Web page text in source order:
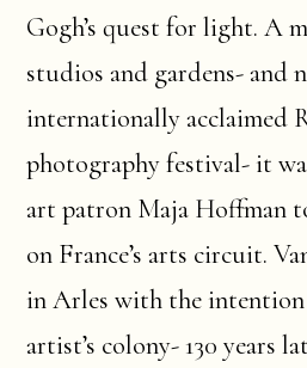
Gogh’s quest for light. A
studios and gardens- and
internationally acclaimed
photography festival- it
art patron Maja Hoffman
on France’s arts circuit.
in Arles with the
artist’s colony- 130 years